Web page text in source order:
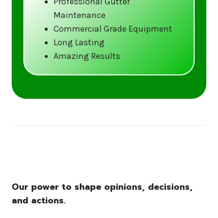
Call us at (833) CLEAN-GUTTERS or
visit our website at
www.gutter5star.com to learn more
and book your service.
Maintenance
Commercial Grade Equipment
Long Lasting
Amazing Results
Our power to shape opinions, decisions,
and actions.